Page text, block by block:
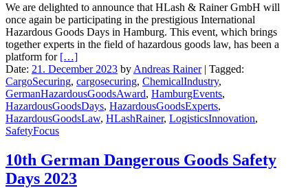
We are delighted to announce that HLash & Rainer GmbH will
once again be participating in the prestigious International
Hazardous Goods Days in Hamburg. This event, which brings
together experts in the field of hazardous goods law, has been a
platform for […]
Date: 21. December 2023 by Andreas Rainer| Tagged:
CargoSecuring, cargosecuring, ChemicalIndustry,
GermanHazardousGoodsAward, HamburgEvents,
HazardousGoodsDays, HazardousGoodsExperts,
HazardousGoodsLaw, HLashRainer, LogisticsInnovation,
SafetyFocus
10th German Dangerous Goods Safety
Days 2023